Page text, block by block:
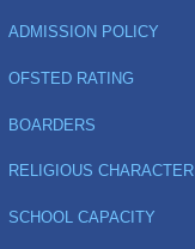
ADMISSION POLICY
OFSTED RATING
BOARDERS
RELIGIOUS CHARACTER
SCHOOL CAPACITY